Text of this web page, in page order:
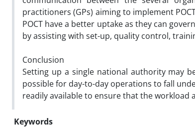
practitioners (GPs) aiming to implement
POCT have a better uptake as they can
by assisting with set-up, quality control,
Conclusion
Setting up a single national authority may
possible for day-to-day operations to fall
readily available to ensure that the workload
Keywords